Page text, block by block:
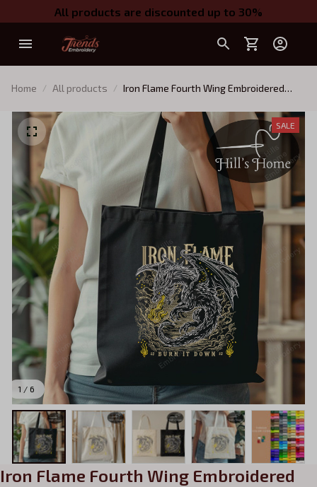
All products are discounted up to 30%
Home All products
Iron Flame Fourth Wing Embroidered
1 / 6
SALE
Iron Flame Fourth Wing Embroidered